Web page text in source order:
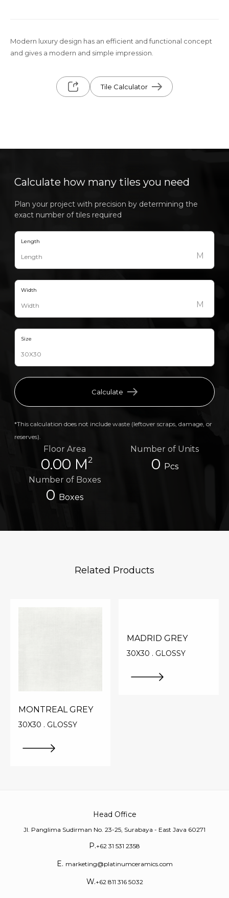
Modern luxury design has an efficient and functional concept
and gives a modern and simple impression.
Tile Calculator
Calculate how many tiles you need
Plan your project with precision by determining the
exact number of tiles required
Length
M
Width
M
Size
Calculate
*This calculation does not include waste (leftover scraps, damage, or
reserves).
Floor Area
0.00 M2
Number of Units
0 Pcs
Number of Boxes
0 Boxes
Related Products
MONTREAL GREY
30X30 . GLOSSY
MADRID GREY
30X30 . GLOSSY
Head Office
Jl. Panglima Sudirman No. 23-25, Surabaya - East Java 60271
P.+62 31 531 2358
E. marketing@platinumceramics.com
W.+62 811 316 5032